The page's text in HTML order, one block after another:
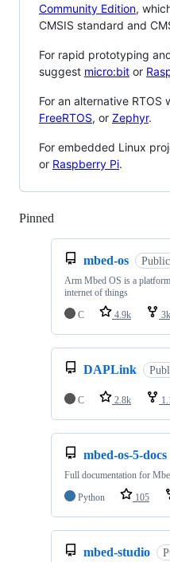
Community Edition,
CMSIS standard and
For rapid prototyping
suggest micro:bit or
For an alternative RTOS
FreeRTOS, or Zephyr.
For embedded Linux
or Raspberry Pi.
Pinned
mbed-os Public
Arm Mbed OS is a
internet of things
C
4.9k 3k
DAPLink
C 2.8k
mbed-os-5-docs
Full documentation for
Python
105
mbed-studio